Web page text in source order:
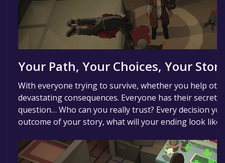
Your Path, Your Choices, Your
With everyone trying to survive, whether you help
devastating consequences. Everyone has their
question… Who can you really trust? Every decision
outcome of your story, what will your ending look like?